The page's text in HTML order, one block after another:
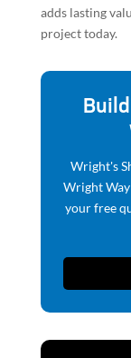
adds lasting
project today.
Wright's
Wright
your free